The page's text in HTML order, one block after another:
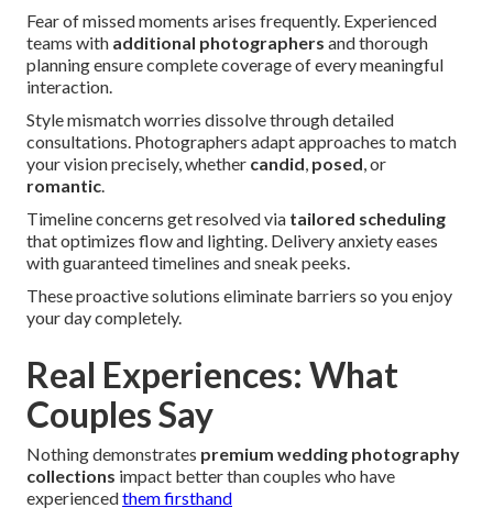
Fear of missed moments arises frequently. Experienced
teams with additional photographers and thorough
planning ensure complete coverage of every meaningful
interaction.
Style mismatch worries dissolve through detailed
consultations. Photographers adapt approaches to match
your vision precisely, whether candid, posed, or
romantic.
Timeline concerns get resolved via tailored scheduling
that optimizes flow and lighting. Delivery anxiety eases
with guaranteed timelines and sneak peeks.
These proactive solutions eliminate barriers so you enjoy
your day completely.
Real Experiences: What
Couples Say
Nothing demonstrates premium wedding photography
collections impact better than couples who have
experiencedthem firsthand